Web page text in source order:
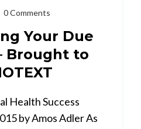
0 Comments
Your Due
Brought to
Health Success
by Amos Adler As